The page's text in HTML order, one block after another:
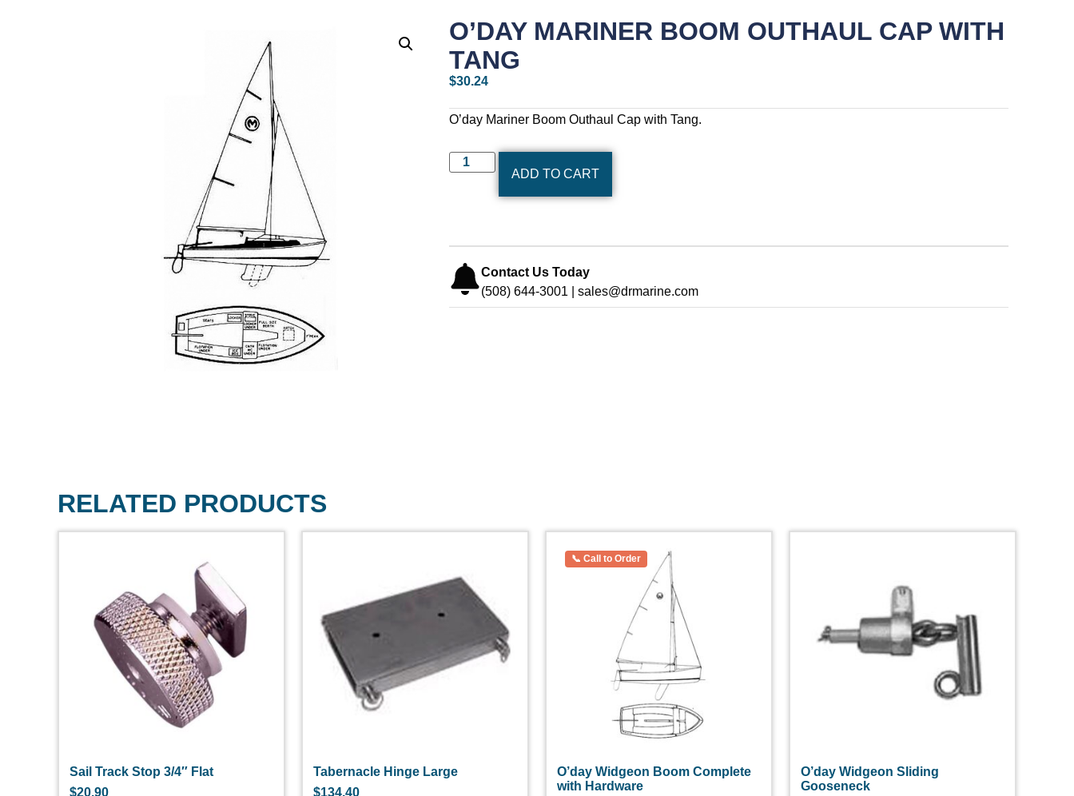
O’DAY MARINER BOOM OUTHAUL CAP WITH
TANG
$30.24
O’day Mariner Boom Outhaul Cap with Tang.
ADD TO CART
Contact Us Today
(508) 644-3001 | sales@drmarine.com
RELATED PRODUCTS
Sail Track Stop 3/4″ Flat
$20.90
Tabernacle Hinge Large
$134.40
O’day Widgeon Boom Complete
with Hardware
O’day Widgeon Sliding
Gooseneck